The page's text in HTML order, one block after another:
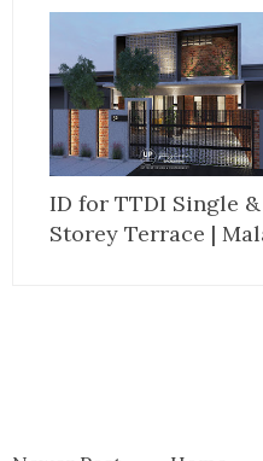
ID for TTDI Single
Storey Terrace |